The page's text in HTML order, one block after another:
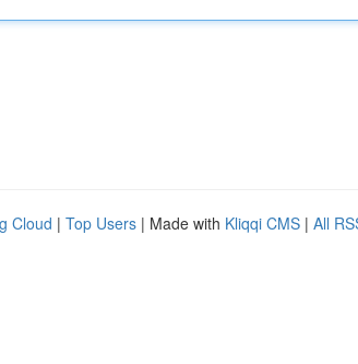
Cloud | Top Users | Made with Kliqqi CMS | All